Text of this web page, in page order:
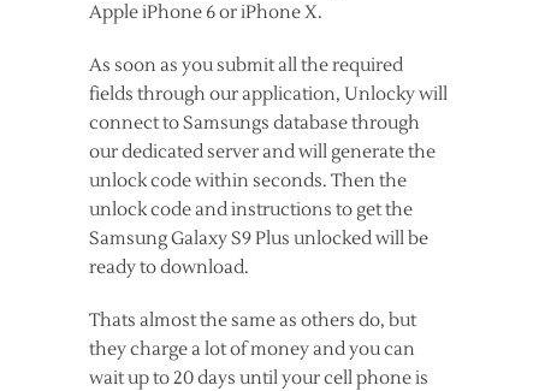
Apple iPhone 6 or iPhone X.
As soon as you submit all the required
fields through our application, Unlocky will
connect to Samsungs database through
our dedicated server and will generate the
unlock code within seconds. Then the
unlock code and instructions to get the
Samsung Galaxy S9 Plus unlocked will be
ready to download.
Thats almost the same as others do, but
they charge a lot of money and you can
wait up to 20 days until your cell phone is